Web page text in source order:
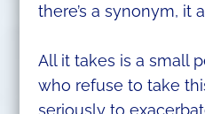
there’s a synonym, it
All it takes is a small
who refuse to take